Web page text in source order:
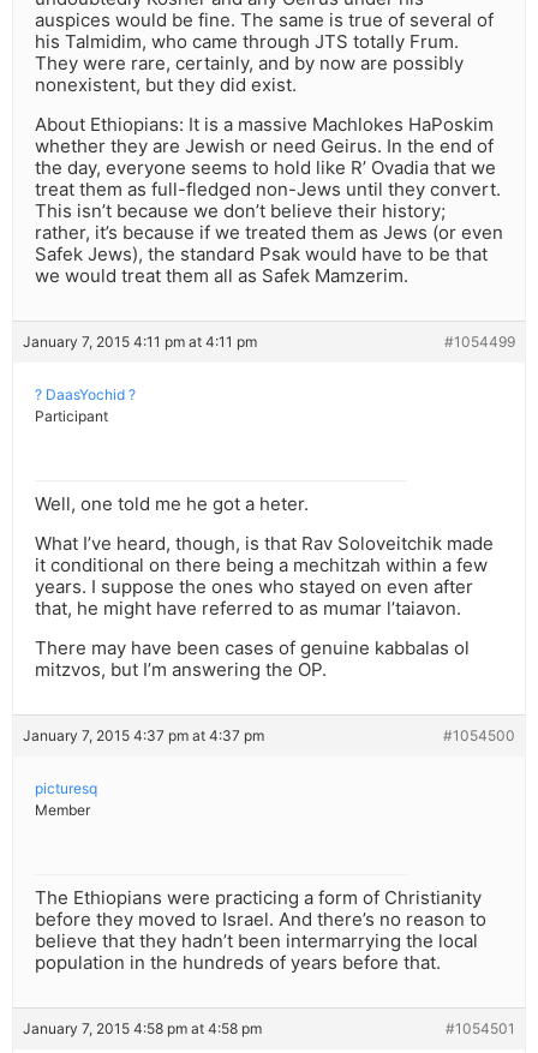
auspices would be fine. The same is true of several of
his Talmidim, who came through JTS totally Frum.
They were rare, certainly, and by now are possibly
nonexistent, but they did exist.
About Ethiopians: It is a massive Machlokes HaPoskim
whether they are Jewish or need Geirus. In the end of
the day, everyone seems to hold like R’ Ovadia that we
treat them as full-fledged non-Jews until they convert.
This isn’t because we don’t believe their history;
rather, it’s because if we treated them as Jews (or even
Safek Jews), the standard Psak would have to be that
we would treat them all as Safek Mamzerim.
January 7, 2015 4:11 pm at 4:11 pm #1054499
? DaasYochid ?
Participant
Well, one told me he got a heter.
What I’ve heard, though, is that Rav Soloveitchik made
it conditional on there being a mechitzah within a few
years. I suppose the ones who stayed on even after
that, he might have referred to as mumar l’taiavon.
There may have been cases of genuine kabbalas ol
mitzvos, but I’m answering the OP.
January 7, 2015 4:37 pm at 4:37 pm #1054500
picturesq
Member
The Ethiopians were practicing a form of Christianity
before they moved to Israel. And there’s no reason to
believe that they hadn’t been intermarrying the local
population in the hundreds of years before that.
January 7, 2015 4:58 pm at 4:58 pm #1054501